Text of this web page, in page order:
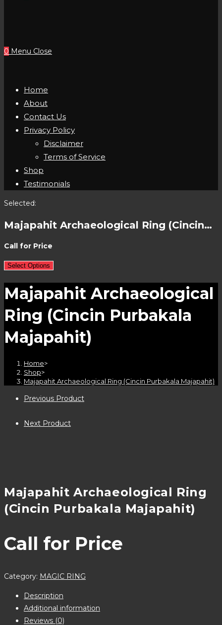
0 Menu Close
Home
About
Contact Us
Privacy Policy
Disclaimer
Terms of Service
Shop
Testimonials
Selected:
Majapahit Archaeological Ring (Cincin…
Call for Price
Select Options
Majapahit Archaeological
Ring (Cincin Purbakala
Majapahit)
Home>
Shop>
Majapahit Archaeological Ring (Cincin Purbakala Majapahit)
Previous Product
Next Product
Majapahit Archaeological Ring
(Cincin Purbakala Majapahit)
Call for Price
Category: MAGIC RING
Description
Additional information
Reviews (0)